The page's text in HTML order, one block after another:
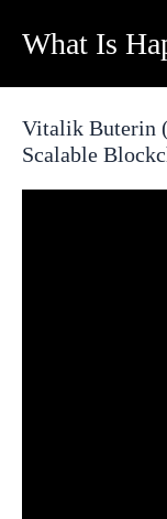
What Is
Vitalik Buterin
Scalable